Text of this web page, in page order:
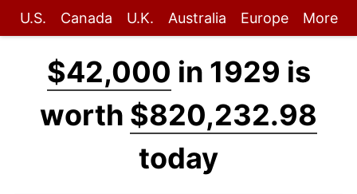
U.S. Canada U.K. Australia Europe More
$42,000 in 1929 is
worth $820,232.98
today